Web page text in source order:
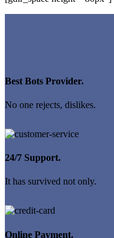
Best Bots Provider.
No one rejects, dislikes.
24/7 Support.
It has survived not only.
Online Payment.